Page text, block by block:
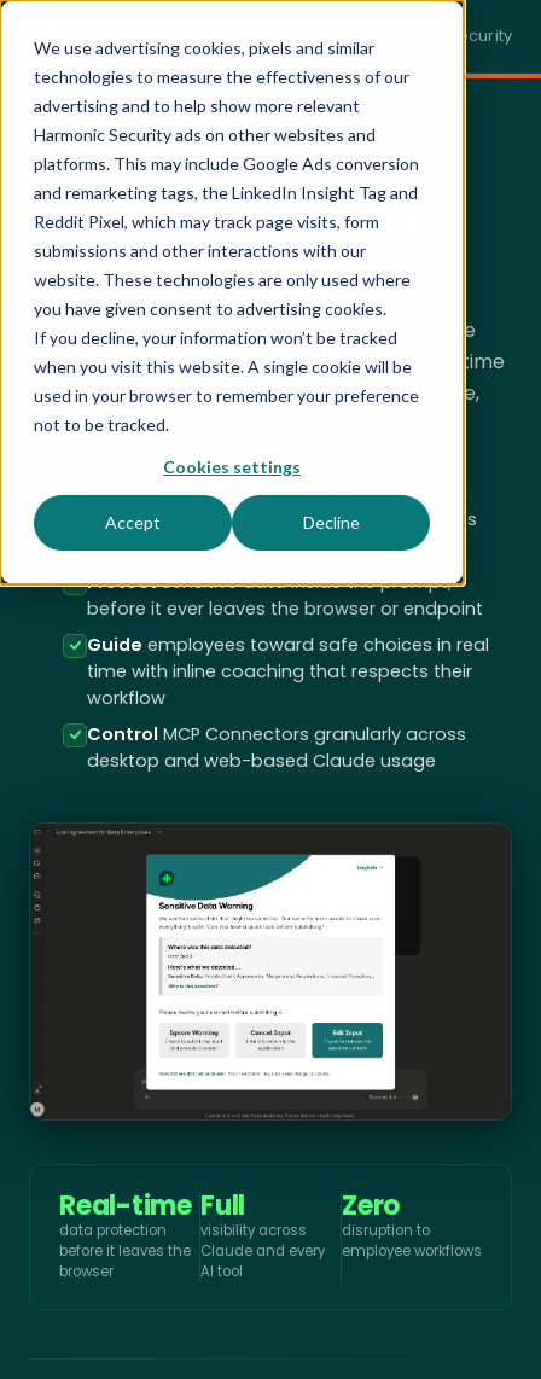
We use advertising cookies, pixels and similar
technologies to measure the effectiveness of our
advertising and to help show more relevant
Harmonic Security ads on other websites and
platforms. This may include Google Ads conversion
and remarketing tags, the LinkedIn Insight Tag and
Reddit Pixel, which may track page visits, form
submissions and other interactions with our
website. These technologies are only used where
you have given consent to advertising cookies.
If you decline, your information won’t be tracked
when you visit this website. A single cookie will be
used in your browser to remember your preference
not to be tracked.
Cookies settings
Accept Decline
← Back to harmonic.security
SECURING CLAUDE · LIVE DEMO
Secure Employees'
Claude Usage.
Your teams aren't waiting for permission to use
Claude. Harmonic Security gives you the real-time
visibility and data protection to make that safe,
withoutslowing anyone down.
Discoverevery AI tool your employees use,
including personal accounts and AI features
embedded in existing SaaS
Protectsensitive data inside the prompt,
before it ever leaves the browser or endpoint
Guide employees toward safe choices in real
time with inline coaching that respects their
workflow
Control MCP Connectors granularly across
desktop and web-based Claude usage
Real-time
data protection
before it leaves the
browser
Full
visibility across
Claude and every
AI tool
Zero
disruption to
employee workflows